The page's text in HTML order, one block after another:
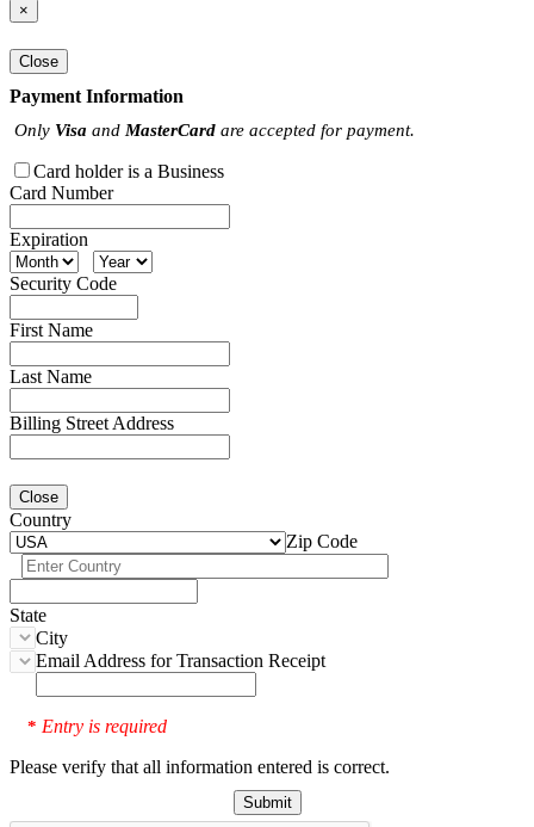
×
Close
Payment Information
Only Visa and MasterCard are accepted for payment.
Card holder is a Business
Card Number
Expiration
Security Code
First Name
Last Name
Billing Street Address
Close
Country
Zip Code
State
City
Email Address for Transaction Receipt
* Entry is required
Please verify that all information entered is correct.